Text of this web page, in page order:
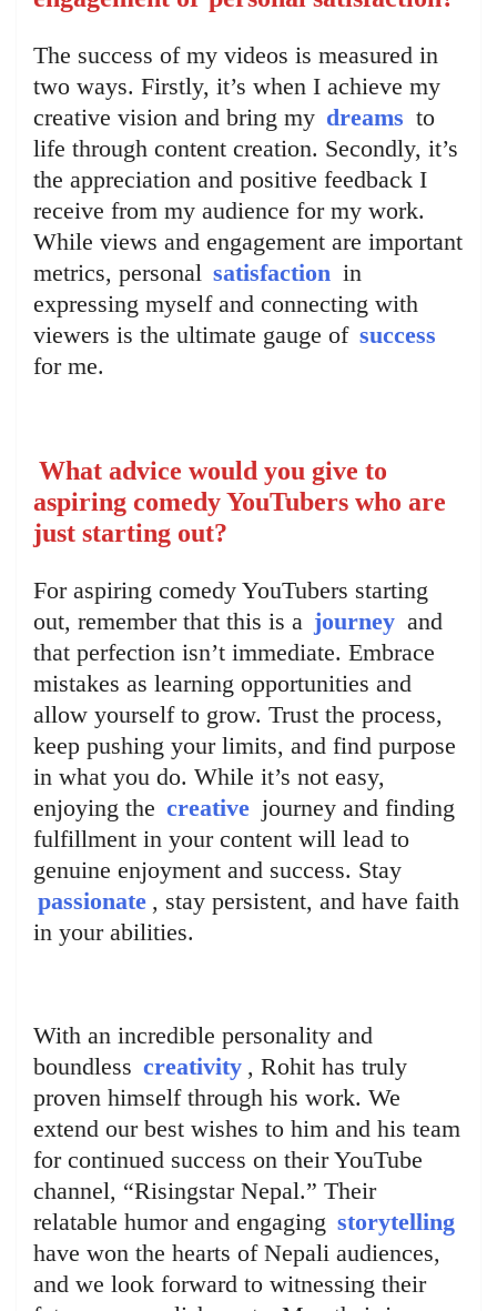
The success of my videos is measured in
two ways. Firstly, it’s when I achieve my
creative vision and bring my dreams to
life through content creation. Secondly, it’s
the appreciation and positive feedback I
receive from my audience for my work.
While views and engagement are important
metrics, personal satisfaction in
expressing myself and connecting with
viewers is the ultimate gauge of success
for me.
What advice would you give to
aspiring comedy YouTubers who are
just starting out?
For aspiring comedy YouTubers starting
out, remember that this is a journey and
that perfection isn’t immediate. Embrace
mistakes as learning opportunities and
allow yourself to grow. Trust the process,
keep pushing your limits, and find purpose
in what you do. While it’s not easy,
enjoying the creative journey and finding
fulfillment in your content will lead to
genuine enjoyment and success. Stay
passionate , stay persistent, and have faith
in your abilities.
With an incredible personality and
boundless creativity , Rohit has truly
proven himself through his work. We
extend our best wishes to him and his team
for continued success on their YouTube
channel, “Risingstar Nepal.” Their
relatable humor and engaging storytelling
have won the hearts of Nepali audiences,
and we look forward to witnessing their